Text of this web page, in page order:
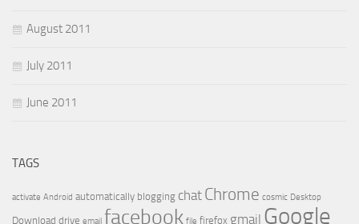
August 2011
July 2011
June 2011
TAGS
activate Android automatically blogging chat Chrome cosmic Desktop
Download drive email facebook file firefox gmail Google